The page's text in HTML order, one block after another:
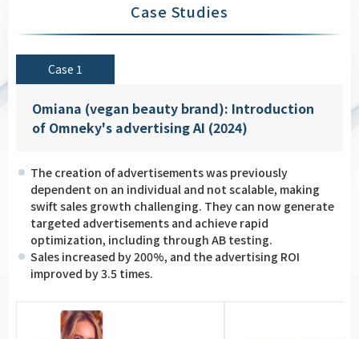
Case Studies
Case 1
Omiana (vegan beauty brand): Introduction
of Omneky's advertising AI (2024)
The creation of advertisements was previously
dependent on an individual and not scalable, making
swift sales growth challenging. They can now generate
targeted advertisements and achieve rapid
optimization, including through AB testing.
Sales increased by 200%, and the advertising ROI
improved by 3.5 times.